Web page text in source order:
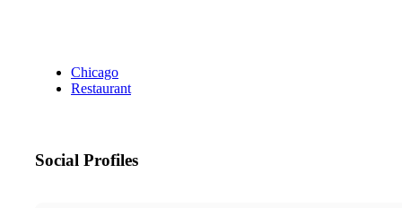
Chicago
Restaurant
Social Profiles